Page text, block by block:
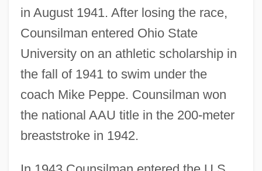
in August 1941. After losing the race,
Counsilman entered Ohio State
University on an athletic scholarship in
the fall of 1941 to swim under the
coach Mike Peppe. Counsilman won
the national AAU title in the 200-meter
breaststroke in 1942.